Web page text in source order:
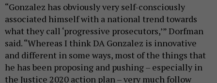
“Gonzalez has obviously very self-consciously
associated himself with a national trend towards
what they call ‘progressive prosecutors,’” Dorfman
said. “Whereas I think DA Gonzalez is innovative
and different in some ways, most of the things that
he has been proposing and pushing – especially in
the Justice 2020 action plan – very much follow